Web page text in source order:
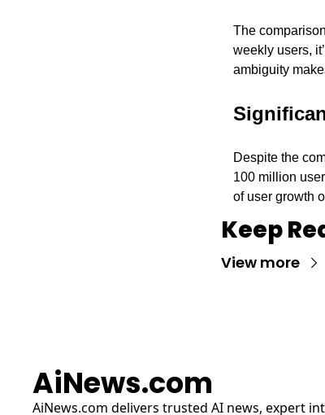
The
weekly users,
ambiguity
Despite the
100 million
of user growth
Keep
View more
AiNews.com
AiNews.com delivers trusted AI news, expert